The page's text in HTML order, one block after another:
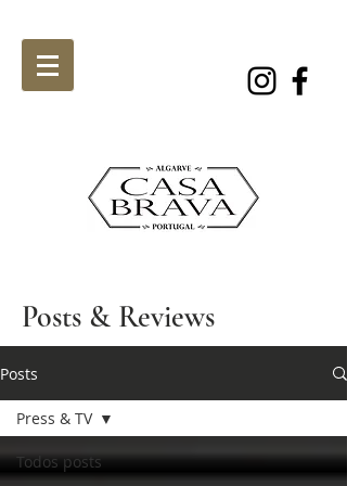
Posts & Reviews
Posts
Todos posts
Press & TV